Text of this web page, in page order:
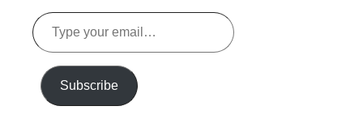
Type
your
email…
Subscribe